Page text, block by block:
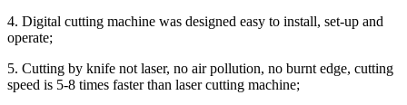
4. Digital cutting machine was designed easy to install, set-up and
operate;
5. Cutting by knife not laser, no air pollution, no burnt edge, cutting
speed is 5-8 times faster than laser cutting machine;